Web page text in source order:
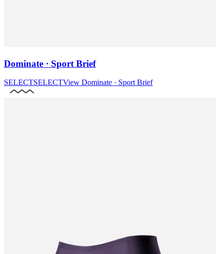
Dominate · Sport Brief
SELECTSELECTView Dominate · Sport Brief